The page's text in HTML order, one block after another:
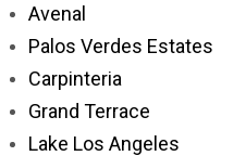
Avenal
Palos Verdes Estates
Carpinteria
Grand Terrace
Lake Los Angeles